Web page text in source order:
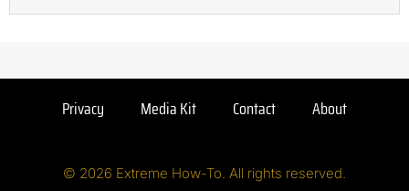
Privacy Media Kit Contact About
© 2026 Extreme How-To. All rights reserved.